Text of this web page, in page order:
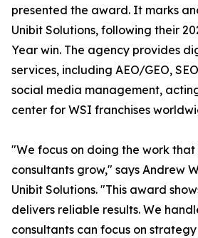
presented the award. It marks
Unibit Solutions, following their
Year win. The agency provides
services, including AEO/GEO,
social media management,
center for WSI franchises
"We focus on doing the work that
consultants grow," says Andrew
Unibit Solutions. "This award
delivers reliable results. We
consultants can focus on